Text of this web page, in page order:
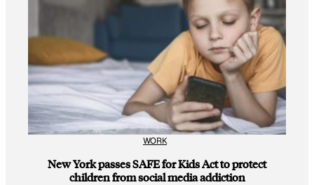
WORK
New York passes SAFE for Kids Act to protect
children from social media addiction